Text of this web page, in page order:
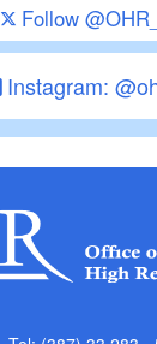
Follow
Instagram: